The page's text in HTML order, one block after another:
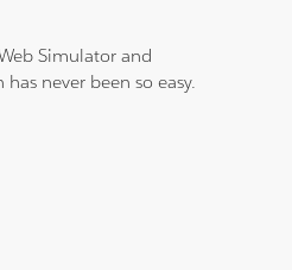
Simulator and
never been so easy.